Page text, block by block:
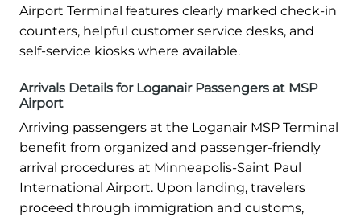
Airport Terminal features clearly marked check-in
counters, helpful customer service desks, and
self-service kiosks where available.
Arrivals Details for Loganair Passengers at MSP
Airport
Arriving passengers at the Loganair MSP Terminal
benefit from organized and passenger-friendly
arrival procedures at Minneapolis-Saint Paul
International Airport. Upon landing, travelers
proceed through immigration and customs,